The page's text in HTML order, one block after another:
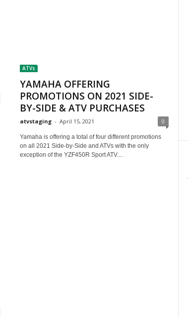
ATVs
YAMAHA OFFERING
PROMOTIONS ON 2021 SIDE-
BY-SIDE & ATV PURCHASES
atvstaging - April 15, 2021 0
Yamaha is offering a total of four different promotions
on all 2021 Side-by-Side and ATVs with the only
exception of the YZF450R Sport ATV....